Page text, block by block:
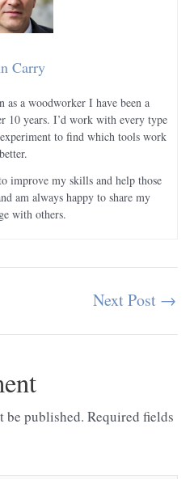
Carry
as a woodworker I have been a
10 years. I’d work with every type
to find which tools work
better.
improve my skills and help those
am always happy to share my
with others.
Next Post →
be published. Required fields